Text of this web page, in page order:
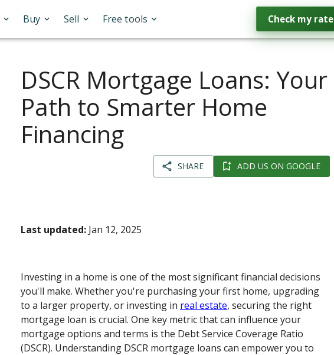
Buy Sell Free tools Check my rate
DSCR Mortgage Loans: Your
Path to Smarter Home
Financing
SHARE ADD US ON GOOGLE
Last updated: Jan 12, 2025
Investing in a home is one of the most significant financial decisions
you'll make. Whether you're purchasing your first home, upgrading
to a larger property, or investing in real estate, securing the right
mortgage loan is crucial. One key metric that can influence your
mortgage options and terms is the Debt Service Coverage Ratio
(DSCR). Understanding DSCR mortgage loans can empower you to